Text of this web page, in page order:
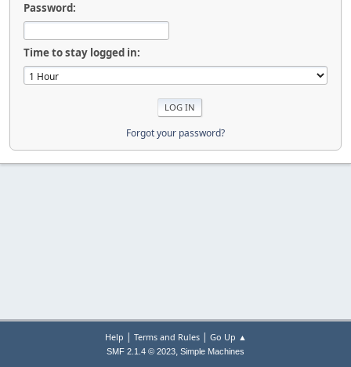
Password:
Time to stay logged in:
Forgot your password?
Help | Terms and Rules| Go Up ▲
SMF 2.1.4 © 2023, Simple Machines